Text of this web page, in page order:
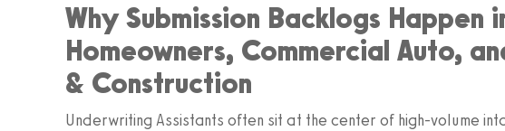
Why Submission Backlogs Happen
Homeowners, Commercial Auto,
& Construction
Underwriting Assistants often sit at the center of high-volume